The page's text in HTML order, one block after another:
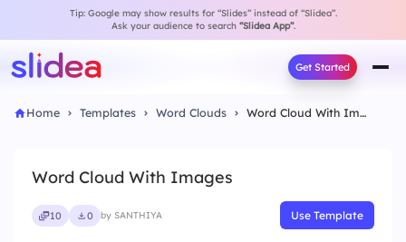
Tip: Google may show results for “Slides” instead of “Slidea”.
Ask your audience to search “Slidea App”.
Get Started
Home Templates Word Clouds Word Cloud With Images
Word Cloud With Images
10 0 by SANTHIYA Use Template